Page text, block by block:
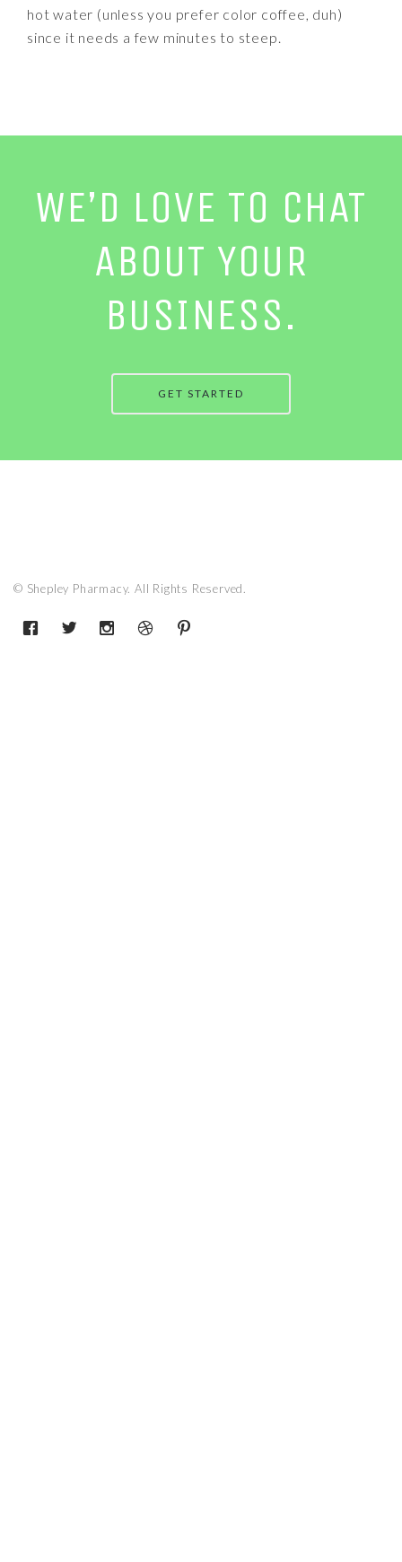
hot water (unless you prefer color coffee, duh)
since it needs a few minutes to steep.
WE’D LOVE TO CHAT
ABOUT YOUR
BUSINESS.
GET STARTED
© Shepley Pharmacy. All Rights Reserved.